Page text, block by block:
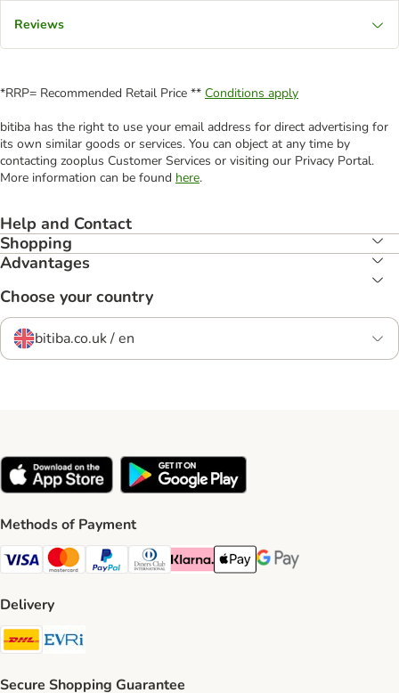
Reviews
*RRP= Recommended Retail Price ** Conditions apply
bitiba has the right to use your email address for direct advertising for
its own similar goods or services. You can object at any time by
contacting zooplus Customer Services or visiting our Privacy Portal.
More information can be found here.
Help and Contact
Shopping
Advantages
Choose your country
bitiba.co.uk / en
Methods of Payment
Visa Payment Method
Mastercard Payment Method
PayPal Payment Method
Diners Club Payment Method
Klarna Payment Method
Apple Pay Payment Method
Google Pay Payment
Delivery
DHL Shipping Method
Secure Shopping Guarantee